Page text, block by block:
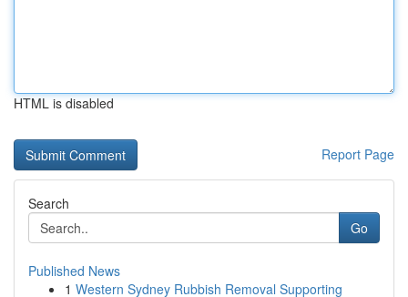
HTML is disabled
Report Page
Search
Go
Published News
1 Western Sydney Rubbish Removal Supporting